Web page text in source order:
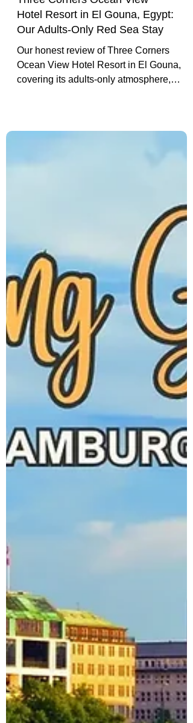
Three Corners Ocean View
Hotel Resort in El Gouna, Egypt:
Our Adults-Only Red Sea Stay
Our honest review of Three Corners